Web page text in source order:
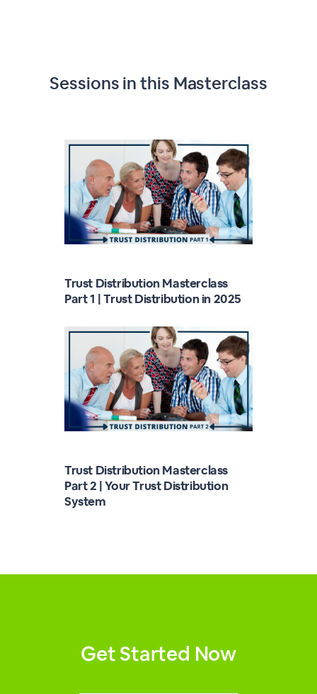
Sessions in this Masterclass
Trust Distribution Masterclass
Part 1 | Trust Distribution in 2025
Trust Distribution Masterclass
Part 2 | Your Trust Distribution
System
Get Started Now